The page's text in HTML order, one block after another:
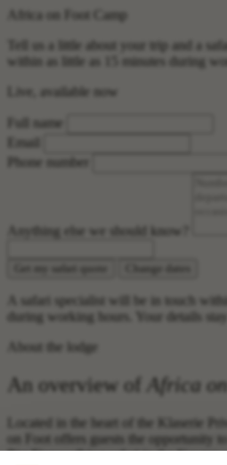
Africa on Foot Camp
Tell us a little about your trip and a
within as little as 15 minutes during
Live, available now
Full name
Email
Phone number
Anything else we should know?
Get my safari quote Change dates
A safari specialist will be in touch
during working hours. Your details
About the lodge
An overview of Africa
Located in the heart of the Klaserie
on Foot offers guests the opportunity
Big Five walking safari in the Kruger.